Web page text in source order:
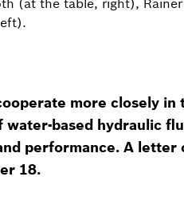
more closely in
based hydraulic
performance. A
18.